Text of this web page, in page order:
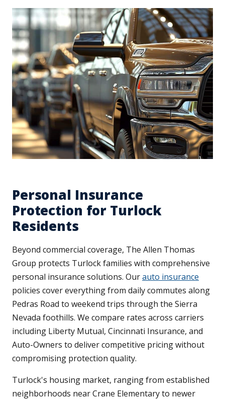
Personal Insurance
Protection for Turlock
Residents
Beyond commercial coverage, The Allen Thomas
Group protects Turlock families with comprehensive
personal insurance solutions. Ourauto insurance
policies cover everything from daily commutes along
Pedras Road to weekend trips through the Sierra
Nevada foothills. We compare rates across carriers
including Liberty Mutual, Cincinnati Insurance, and
Auto-Owners to deliver competitive pricing without
compromising protection quality.
Turlock's housing market, ranging from established
neighborhoods near Crane Elementary to newer